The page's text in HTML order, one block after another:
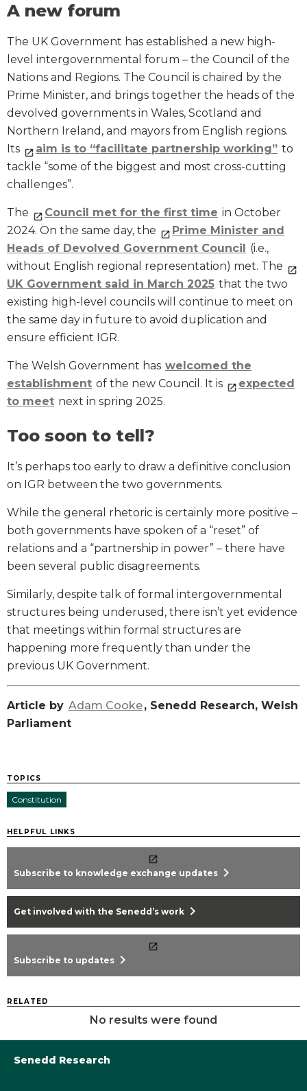
A new forum
The UK Government has established a new high-
level intergovernmental forum – the Council of the
Nations and Regions. The Council is chaired by the
Prime Minister, and brings together the heads of the
devolved governments in Wales, Scotland and
Northern Ireland, and mayors from English regions.
Its
aim is to “facilitate partnership working” to
tackle “some of the biggest and most cross-cutting
challenges”.
The Council met for the first time in October
2024. On the same day, the
Prime Minister and
Heads of Devolved Government Council (i.e.,
without English regional representation) met. The
UK Government said in March 2025 that the two
existing high-level councils will continue to meet on
the same day in future to avoid duplication and
ensure efficient IGR.
The Welsh Government has welcomed the
establishment of the new Council. It is
expected
to meet next in spring 2025.
Too soon to tell?
It’s perhaps too early to draw a definitive conclusion
on IGR between the two governments.
While the general rhetoric is certainly more positive –
both governments have spoken of a “reset” of
relations and a “partnership in power” – there have
been several public disagreements.
Similarly, despite talk of formal intergovernmental
structures being underused, there isn’t yet evidence
that meetings within formal structures are
happening more frequently than under the
previous UK Government.
Article by Adam Cooke, Senedd Research, Welsh
Parliament
TOPICS
Constitution
HELPFUL LINKS
Subscribe to knowledge exchange updates chevron_right
Get involved with the Senedd’s work chevron_right
Subscribe to updates chevron_right
RELATED
No results were found
Senedd Research